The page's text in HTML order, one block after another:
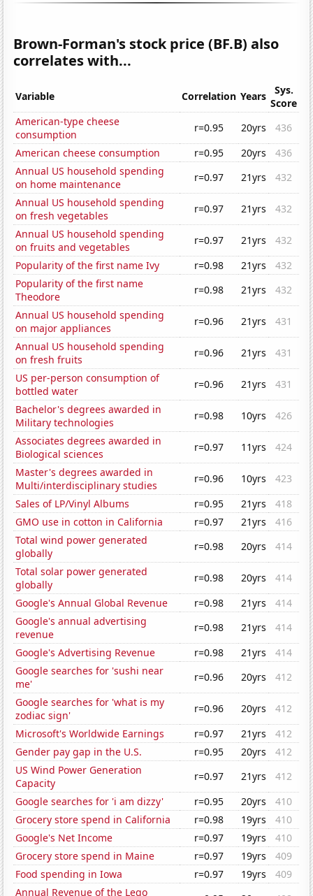
Brown-Forman's stock price (BF.B) also
correlates with...
Variable Correlation Years
Sys.
Score
American-type cheese
consumption
r=0.95 20yrs
436
American cheese consumption
r=0.95 20yrs
436
Annual US household spending
on home maintenance
r=0.97 21yrs
432
Annual US household spending
on fresh vegetables
r=0.97 21yrs
432
Annual US household spending
on fruits and vegetables
r=0.97 21yrs
432
Popularity of the first name Ivy
r=0.98 21yrs
432
Popularity of the first name
Theodore
r=0.98 21yrs
432
Annual US household spending
on major appliances
r=0.96 21yrs
431
Annual US household spending
on fresh fruits
r=0.96 21yrs
431
US per-person consumption of
bottled water
r=0.96 21yrs
431
Bachelor's degrees awarded in
Military technologies
r=0.98 10yrs
426
Associates degrees awarded in
Biological sciences
r=0.97 11yrs
424
Master's degrees awarded in
Multi/interdisciplinary studies
r=0.96 10yrs
423
Sales of LP/Vinyl Albums
r=0.95 21yrs
418
GMO use in cotton in California
r=0.97 21yrs
416
Total wind power generated
globally
r=0.98 20yrs
414
Total solar power generated
globally
r=0.98 20yrs
414
Google's Annual Global Revenue
r=0.98 21yrs
414
Google's annual advertising
revenue
r=0.98 21yrs
414
Google's Advertising Revenue
r=0.98 21yrs
414
Google searches for 'sushi near
me'
r=0.96 20yrs
412
Google searches for 'what is my
zodiac sign'
r=0.96 20yrs
412
Microsoft's Worldwide Earnings
r=0.97 21yrs
412
Gender pay gap in the U.S.
r=0.95 20yrs
412
US Wind Power Generation
Capacity
r=0.97 21yrs
412
Google searches for 'i am dizzy'
r=0.95 20yrs
410
Grocery store spend in California
r=0.98 19yrs
410
Google's Net Income
r=0.97 19yrs
410
Grocery store spend in Maine
r=0.97 19yrs
409
Food spending in Iowa
r=0.97 19yrs
409
Annual Revenue of the Lego